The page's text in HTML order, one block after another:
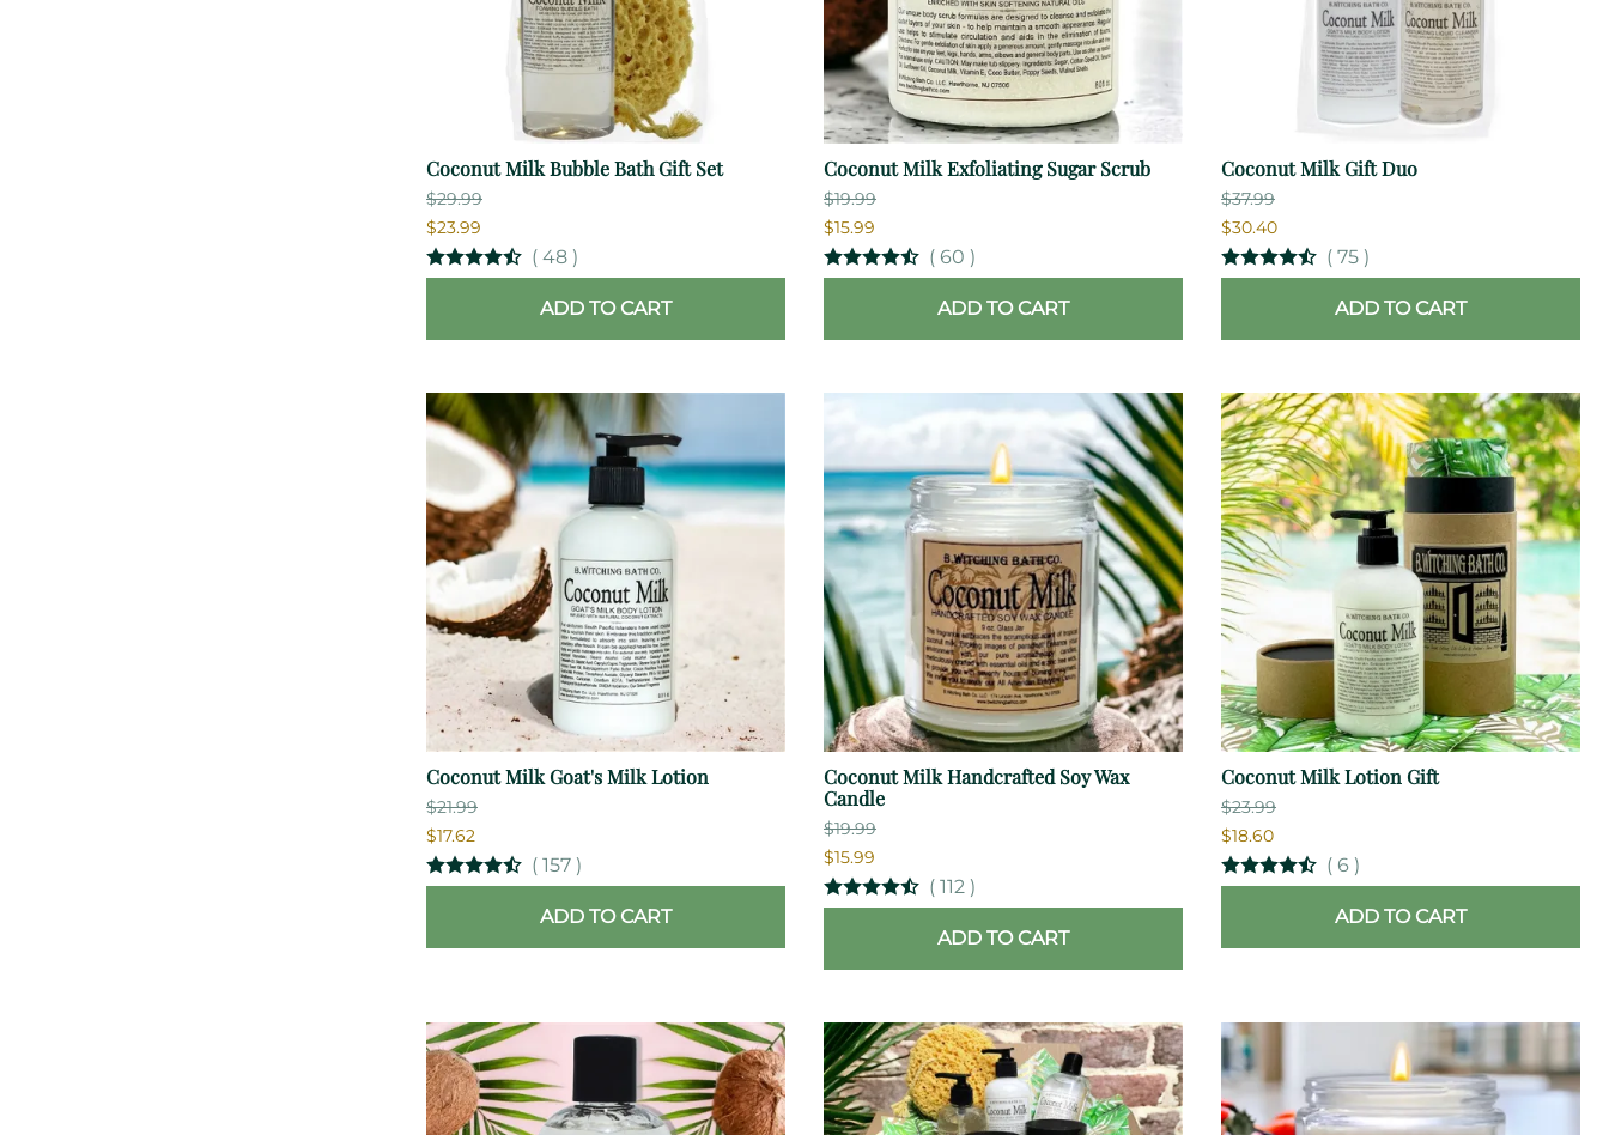
Coconut Milk Bubble Bath Gift Set
$29.99
$23.99
( 48 )
ADD TO CART
Coconut Milk Exfoliating Sugar Scrub
$19.99
$15.99
( 60 )
ADD TO CART
Coconut Milk Gift Duo
$37.99
$30.40
( 75 )
ADD TO CART
Coconut Milk Goat's Milk Lotion
$21.99
$17.62
( 157 )
ADD TO CART
Coconut Milk Handcrafted Soy Wax
Candle
$19.99
$15.99
( 112 )
ADD TO CART
Coconut Milk Lotion Gift
$23.99
$18.60
( 6 )
ADD TO CART